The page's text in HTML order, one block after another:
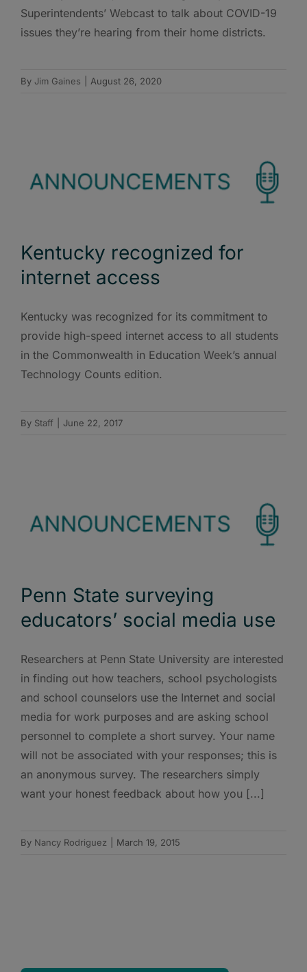
Superintendents’ Webcast to talk about COVID-19
issues they’re hearing from their home districts.
By Jim Gaines August 26, 2020
Kentucky recognized for
internet access
Kentucky was recognized for its commitment to
provide high-speed internet access to all students
in the Commonwealth in Education Week’s annual
Technology Counts edition.
By Staff June 22, 2017
Penn State surveying
educators’ social media use
Researchers at Penn State University are interested
in finding out how teachers, school psychologists
and school counselors use the Internet and social
media for work purposes and are asking school
personnel to complete a short survey. Your name
will not be associated with your responses; this is
an anonymous survey. The researchers simply
want your honest feedback about how you [...]
By Nancy Rodriguez March 19, 2015